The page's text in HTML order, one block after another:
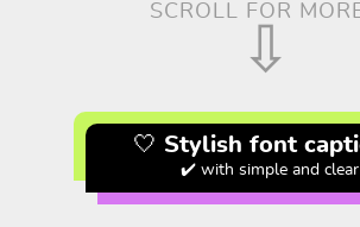
SCROLL FOR
⇩
🤍 Stylish font
✔️ with simple and